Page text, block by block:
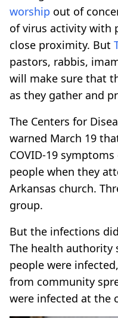
worship out of
of virus activity with
close proximity. But
pastors, rabbis,
will make sure that
as they gather and
The Centers for
warned March 19
COVID-19
people when they
Arkansas church.
group.
But the infections
The health authority
people were
from community
were infected at the